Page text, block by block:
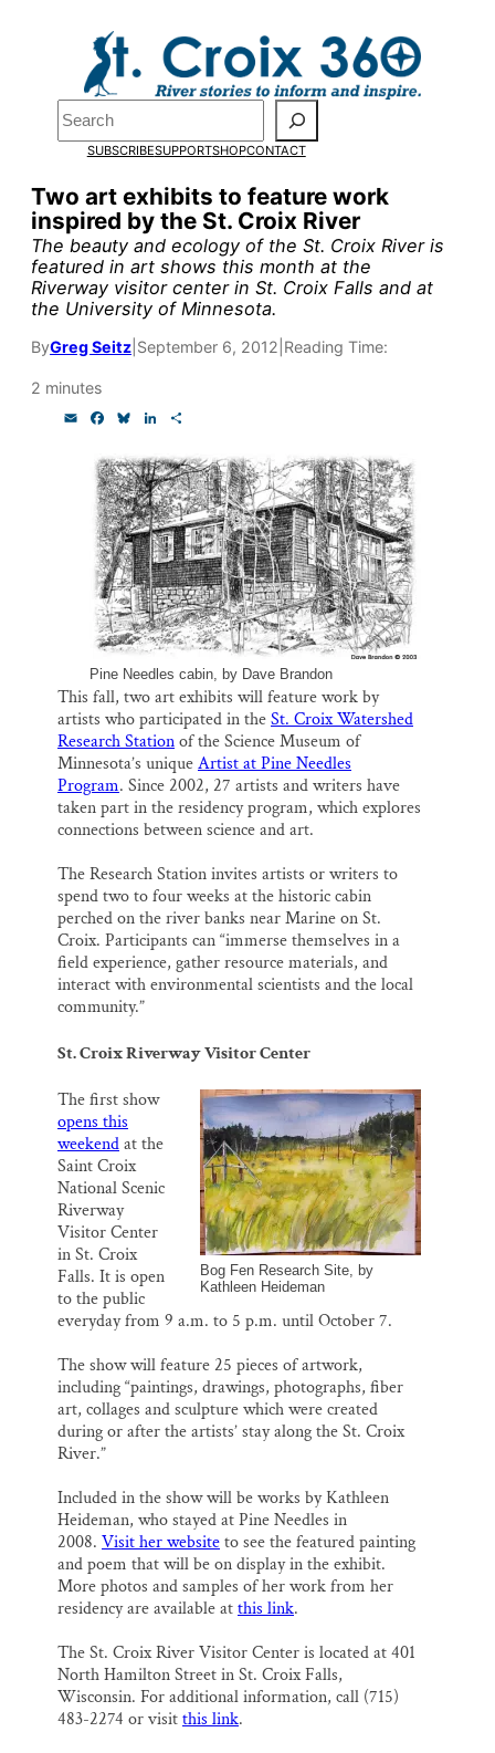
Search
SUBSCRIBESUPPORTSHOPCONTACT
Two art exhibits to feature work
inspired by the St. Croix River
The beauty and ecology of the St. Croix River is
featured in art shows this month at the
Riverway visitor center in St. Croix Falls and at
the University of Minnesota.
ByGreg Seitz September 6, 2012 Reading Time:
2 minutes
c
e
b
o
o
k
u
e
s
k
y
n
k
e
d
I
n
a
r
e
Pine Needles cabin, by Dave Brandon
This fall, two art exhibits will feature work by
artists who participated in theSt. Croix Watershed
Research Stationof the Science Museum of
Minnesota’s uniqueArtist at Pine Needles
Program. Since 2002, 27 artists and writers have
taken part in the residency program, which explores
connections between science and art.
The Research Station invites artists or writers to
spend two to four weeks at the historic cabin
perched on the river banks near Marine on St.
Croix. Participants can “immerse themselves in a
field experience, gather resource materials, and
interact with environmental scientists and the local
community.”
St. Croix Riverway Visitor Center
Bog Fen Research Site, by
Kathleen Heideman
The first show
opens this
weekendat the
Saint Croix
National Scenic
Riverway
Visitor Center
in St. Croix
Falls. It is open
to the public
everyday from 9 a.m. to 5 p.m. until October 7.
The show will feature 25 pieces of artwork,
including “paintings, drawings, photographs, fiber
art, collages and sculpture which were created
during or after the artists’ stay along the St. Croix
River.”
Included in the show will be works by Kathleen
Heideman, who stayed at Pine Needles in
2008. Visit her websiteto see the featured painting
and poem that will be on display in the exhibit.
More photos and samples of her work from her
residency are available atthis link.
The St. Croix River Visitor Center is located at 401
North Hamilton Street in St. Croix Falls,
Wisconsin. For additional information, call (715)
483-2274 or visitthis link.
Pardon the pop-up!
We need23 new monthly
supporters by the end of
Julyto fund our outreach,
research, and reporting.
Please help us reach our
today.
Thank you!
SUPPORT ST. CROIX 360